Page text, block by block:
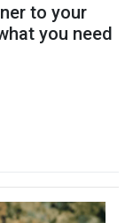
to your
you need